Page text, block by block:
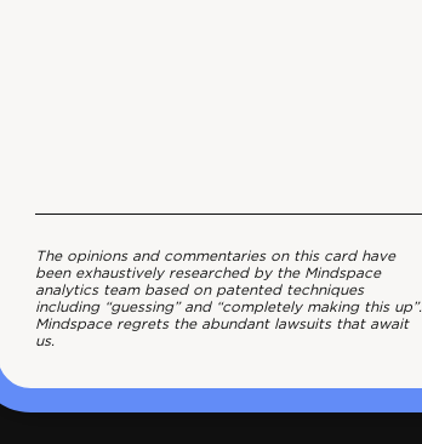
The opinions and commentaries on this card have
been exhaustively researched by the Mindspace
analytics team based on patented techniques
including “guessing” and “completely making this up”.
Mindspace regrets the abundant lawsuits that await
us.